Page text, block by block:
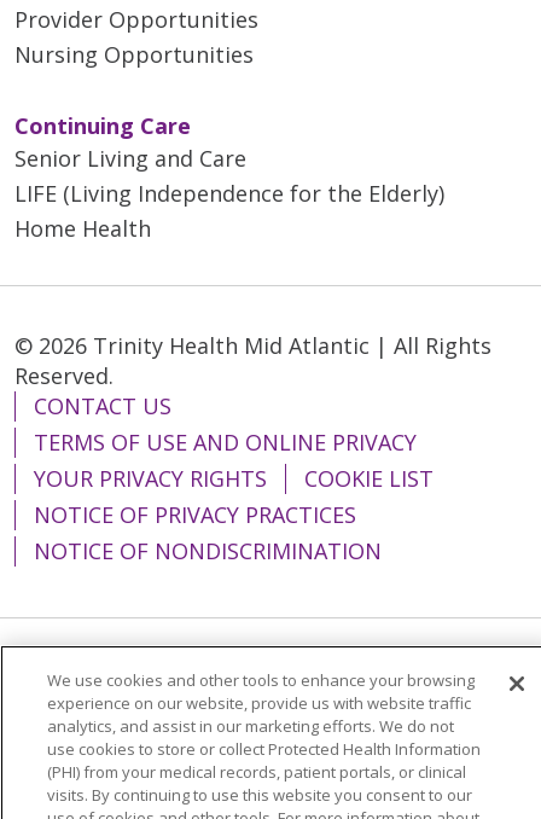
Provider Opportunities
Nursing Opportunities
Continuing Care
Senior Living and Care
LIFE (Living Independence for the Elderly)
Home Health
© 2026 Trinity Health Mid Atlantic | All Rights
Reserved.
CONTACT US
TERMS OF USE AND ONLINE PRIVACY
YOUR PRIVACY RIGHTS
COOKIE LIST
NOTICE OF PRIVACY PRACTICES
NOTICE OF NONDISCRIMINATION
Language Assistance: English
Español
简体中文
Tiếng Việt Русский
한국어
Italiano
العربية Français Deutsch
ગુજરાતી
Polski
Kabuverdianu ភាសាខ្មែរ
We use cookies and other tools to enhance your browsing
experience on our website, provide us with website traffic
analytics, and assist in our marketing efforts. We do not
use cookies to store or collect Protected Health Information
(PHI) from your medical records, patient portals, or clinical
visits. By continuing to use this website you consent to our